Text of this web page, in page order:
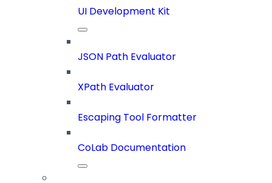
UI Development Kit
JSON Path Evaluator
XPath Evaluator
Escaping Tool Formatter
CoLab Documentation